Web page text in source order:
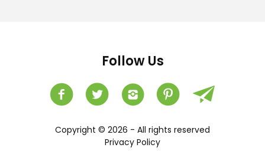
Follow Us
Copyright © 2026 - All rights reserved
Privacy Policy